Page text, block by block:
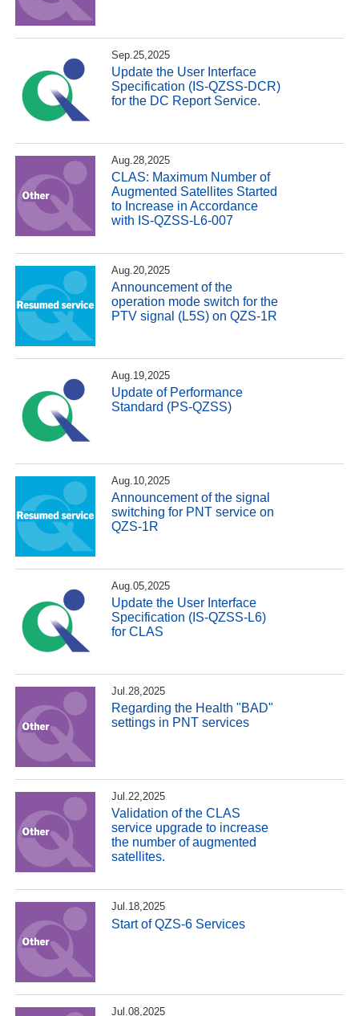
Sep.25,2025
Update the User Interface
Specification (IS-QZSS-DCR)
for the DC Report Service.
Aug.28,2025
CLAS: Maximum Number of
Augmented Satellites Started
to Increase in Accordance
with IS-QZSS-L6-007
Aug.20,2025
Announcement of the
operation mode switch for the
PTV signal (L5S) on QZS-1R
Aug.19,2025
Update of Performance
Standard (PS-QZSS)
Aug.10,2025
Announcement of the signal
switching for PNT service on
QZS-1R
Aug.05,2025
Update the User Interface
Specification (IS-QZSS-L6)
for CLAS
Jul.28,2025
Regarding the Health "BAD"
settings in PNT services
Jul.22,2025
Validation of the CLAS
service upgrade to increase
the number of augmented
satellites.
Jul.18,2025
Start of QZS-6 Services
Jul.08,2025